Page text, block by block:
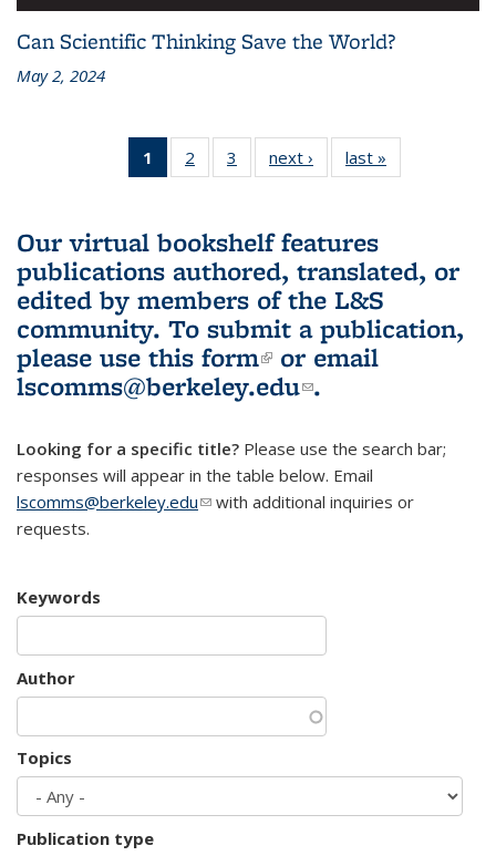
Can Scientific Thinking Save the World?
May 2, 2024
1
of 3 L&S
Bookshelf
(Current
page)
2
of 3 L&S
Bookshelf
3
of 3 L&S
Bookshelf
next ›
L&S
Bookshelf
last »
Bookshelf
Our virtual bookshelf features
publications authored, translated, or
edited by members of the L&S
community. To submit a publication,
please use this form(link is external)
or email
lscomms@berkeley.edu(link sends e-
.
Looking for a specific title? Please use the search bar;
responses will appear in the table below. Email
lscomms@berkeley.edu(link sends e-mail)
with additional inquiries or
requests.
Keywords
Author
Topics
Publication type